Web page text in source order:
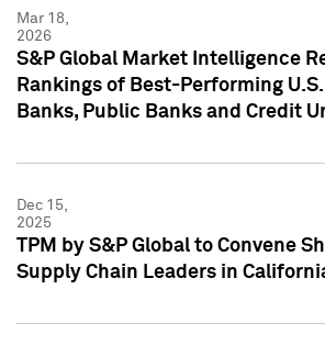
Mar 18,
2026
S&P Global Market Intelligence
Rankings of Best-Performing
Banks, Public Banks and Credit
Dec 15,
2025
TPM by S&P Global to Convene
Supply Chain Leaders in